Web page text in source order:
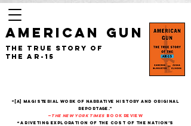
AMERICAN GUN
The True Story of
the AR-15
“[A] magisterial work of narrative history and original
reportage."
— The New York Times Book Review
“A riveting exploration of the cost of the nation’s